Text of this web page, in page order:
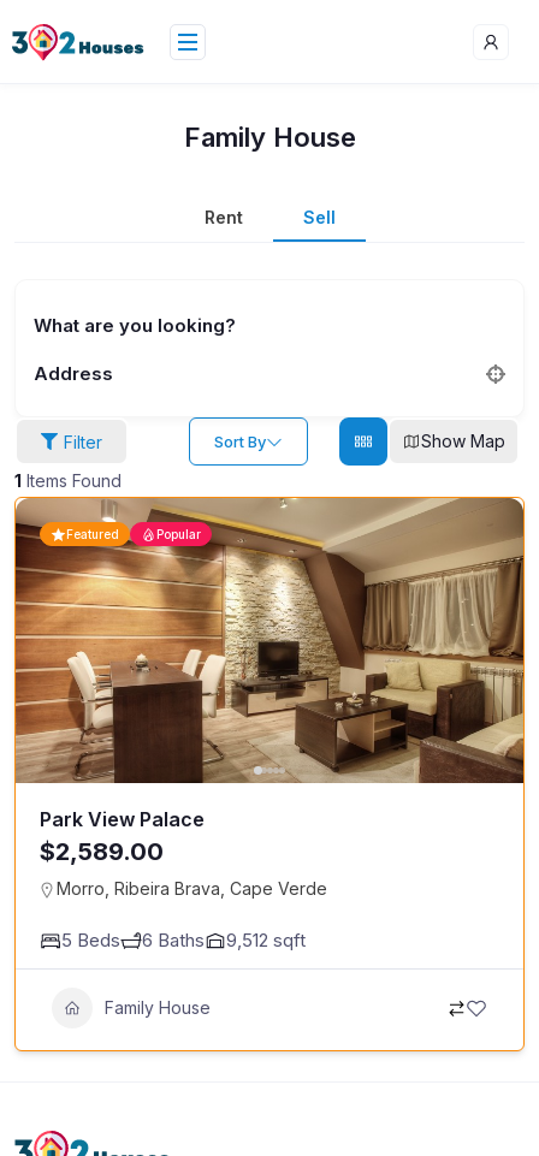
Family House
Rent Sell
What are you looking?
Address
Filter
1 Items Found
Sort By Show Map
Featured Popular
Park View Palace
$2,589.00
Morro, Ribeira Brava, Cape Verde
5 Beds 6 Baths 9,512 sqft
Family House